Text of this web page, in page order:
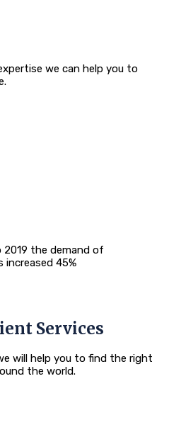
we can help you to
2019 the demand of
increased 45%
Services
will help you to find the right
the world.